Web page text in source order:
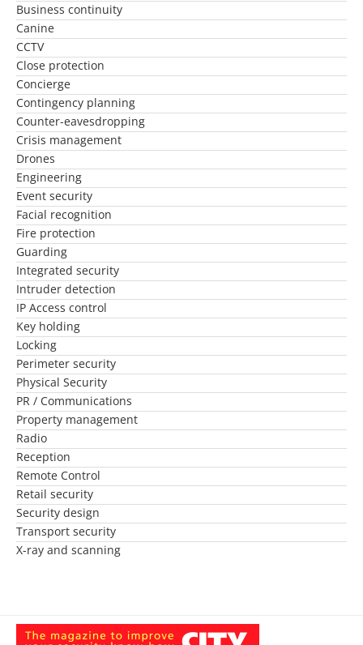
Business continuity
Canine
CCTV
Close protection
Concierge
Contingency planning
Counter-eavesdropping
Crisis management
Drones
Engineering
Event security
Facial recognition
Fire protection
Guarding
Integrated security
Intruder detection
IP Access control
Key holding
Locking
Perimeter security
Physical Security
PR / Communications
Property management
Radio
Reception
Remote Control
Retail security
Security design
Transport security
X-ray and scanning